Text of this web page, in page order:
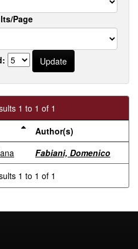
Page
1 to 1 of 1
Author(s)
Fabiani, Domenico
1 to 1 of 1